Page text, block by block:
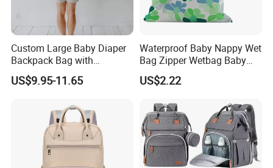
Custom Large Baby Diaper
Backpack Bag with
Insulated Pockets Stroller
Straps and Changing Pad
US$9.95-11.65
Waterproof Baby Nappy Wet
Bag Zipper Wetbag Baby
Drawstring Waterproof
Nappy Diaper Bag
US$2.22